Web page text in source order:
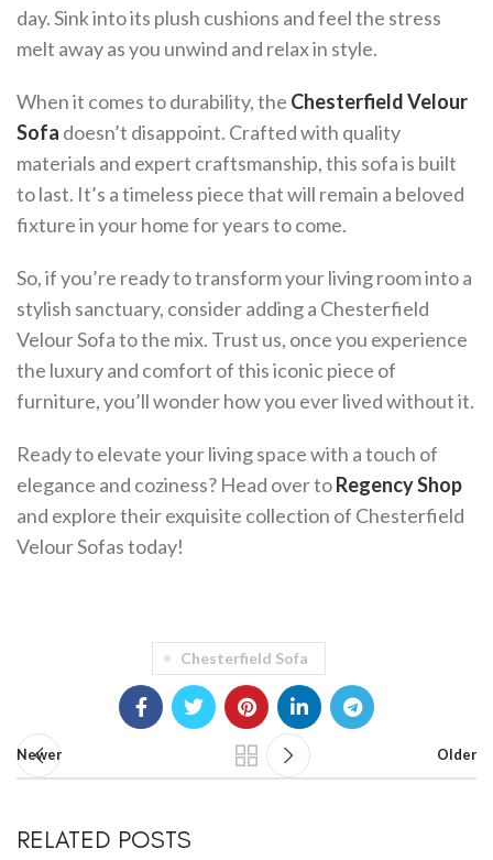
day. Sink into its plush cushions and feel the stress
melt away as you unwind and relax in style.
When it comes to durability, the Chesterfield Velour
Sofa doesn’t disappoint. Crafted with quality
materials and expert craftsmanship, this sofa is built
to last. It’s a timeless piece that will remain a beloved
fixture in your home for years to come.
So, if you’re ready to transform your living room into a
stylish sanctuary, consider adding a Chesterfield
Velour Sofa to the mix. Trust us, once you experience
the luxury and comfort of this iconic piece of
furniture, you’ll wonder how you ever lived without it.
Ready to elevate your living space with a touch of
elegance and coziness? Head over toRegency Shop
and explore their exquisite collection of Chesterfield
Velour Sofas today!
Chesterfield Sofa
Newer Older
RELATED POSTS